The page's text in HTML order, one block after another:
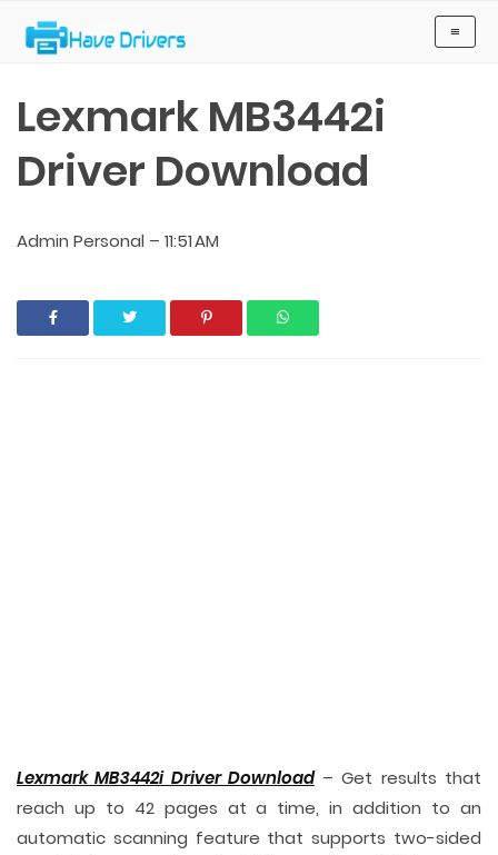
Lexmark MB3442i
Driver Download
Admin Personal – 11:51 AM
Lexmark MB3442i Driver Download– Get results that
reach up to 42 pages at a time, in addition to an
automatic scanning feature that supports two-sided
≡